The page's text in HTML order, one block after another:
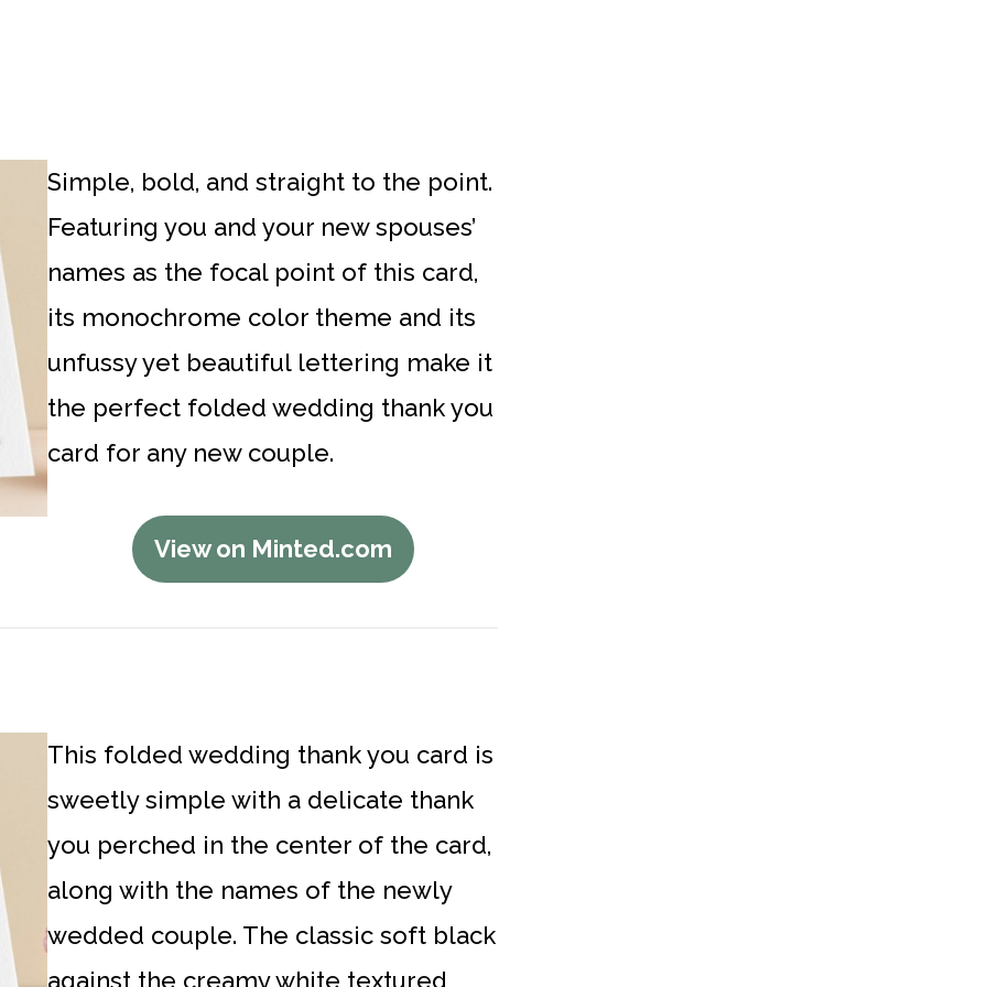
Simple, bold, and straight to the point.
Featuring you and your new spouses’
names as the focal point of this card,
its monochrome color theme and its
unfussy yet beautiful lettering make it
the perfect folded wedding thank you
card for any new couple.
View on Minted.com
This folded wedding thank you card is
sweetly simple with a delicate thank
you perched in the center of the card,
along with the names of the newly
wedded couple. The classic soft black
against the creamy white textured